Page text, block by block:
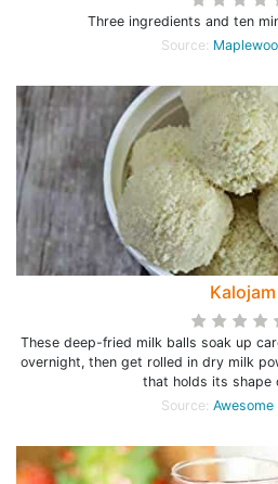
Three ingredients and ten
Source:
Kalojam
These deep-fried milk balls soak up
overnight, then get rolled in dry milk
that holds its shape
Source: Awesome